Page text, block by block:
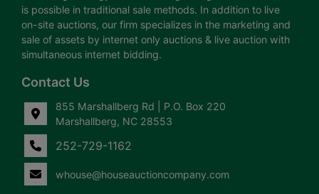
is possible in traditional sale methods. In addition to live
on-site auctions, our firm specializes in the marketing and
sale of assets by internet only auctions & live auction with
simultaneous internet bidding.
Contact Us
855 Marshallberg Rd | P.O. Box 220
Marshallberg, NC 28553
252-729-1162
whouse@houseauctioncompany.com